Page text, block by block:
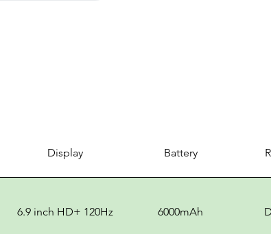
Display Battery
6.9 inch HD+ 120Hz 6000mAh